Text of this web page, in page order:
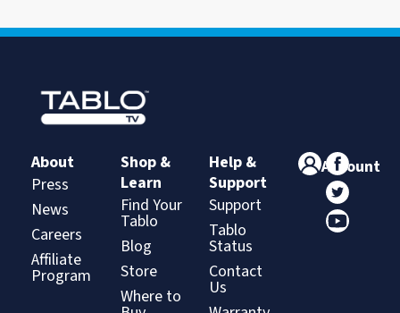
About
Press
News
Careers
Affiliate
Program
Shop &
Learn
Find Your
Tablo
Blog
Store
Where to
Help &
Support
Support
Tablo
Status
Contact
Us
Account